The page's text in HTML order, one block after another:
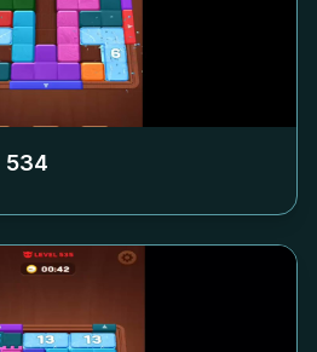
534